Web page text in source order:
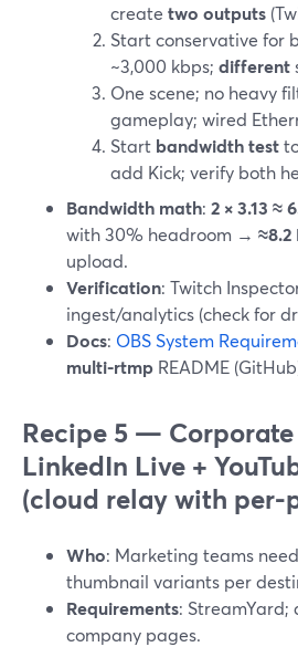
create two outputs
Start conservative for
~3,000 kbps; different
One scene; no heavy
gameplay; wired
Start bandwidth test
add Kick; verify both
Bandwidth math: 2 × 3.13 ≈
with 30% headroom → ≈8.2
upload.
Verification: Twitch
ingest/analytics (check for
Docs: OBS System
multi-rtmp README
Recipe 5 —
LinkedIn Live +
(cloud relay with
Who: Marketing teams
thumbnail variants per
Requirements: StreamYard;
company pages.